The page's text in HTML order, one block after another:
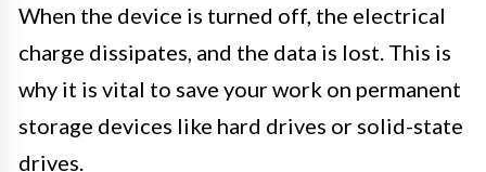
When the device is turned off, the electrical
charge dissipates, and the data is lost. This is
why it is vital to save your work on permanent
storage devices like hard drives or solid-state
drives.